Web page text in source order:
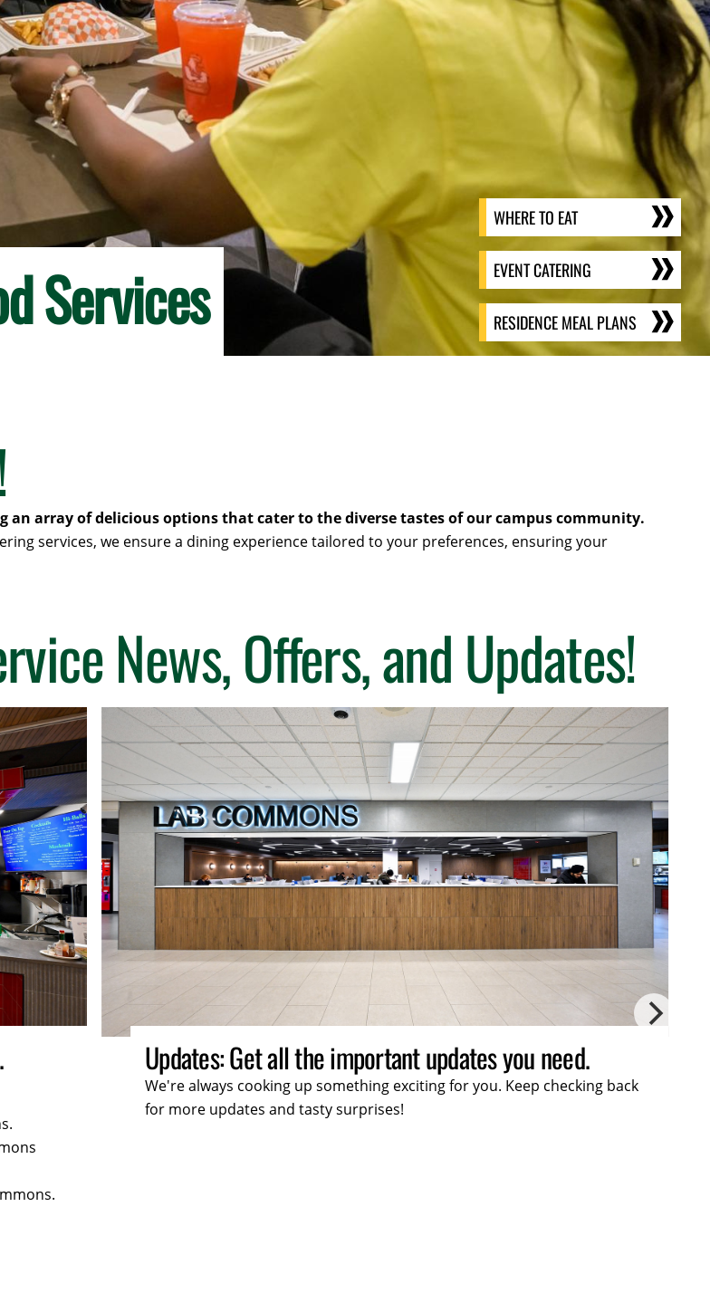
Services
WHERE TO EAT
EVENT CATERING
RESIDENCE MEAL PLANS
an array of delicious options that cater to the diverse tastes of our campus community.
services, we ensure a dining experience tailored to your preferences, ensuring your
News, Offers, and Updates!
back
Deals: Enjoy exclusive offers and exciting promotions.
we're always cooking up something exciting for you. Keep checking back
for more tasty surprises!